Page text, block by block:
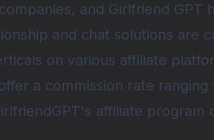
and Girlfriend GPT
and chat solutions are
on various affiliate
a commission rate
affiliate